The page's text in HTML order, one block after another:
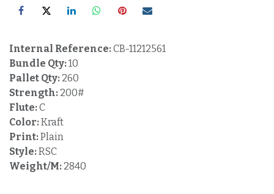
Internal Reference:CB-11212561
Bundle Qty:10
Pallet Qty: 260
Strength: 200#
Flute:C
Color:Kraft
Print:Plain
Style:RSC
Weight/M: 2840